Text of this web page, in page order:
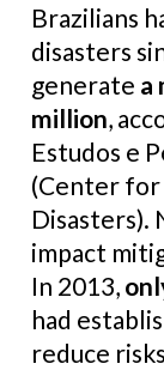
Brazilians
disasters
generate a
million,
Estudos e
(Center for
Disasters).
impact
In 2013,
had
reduce